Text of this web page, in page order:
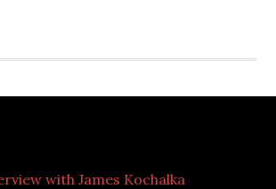
with James Kochalka